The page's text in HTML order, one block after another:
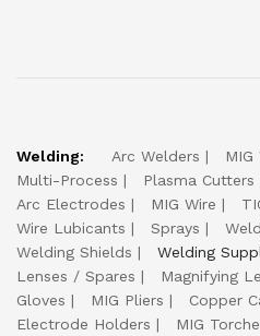
Welding: Arc Welders MIG
Multi-Process
Plasma Cutters
Arc Electrodes
MIG Wire
Wire Lubicants
Sprays
Welding Shields
Welding
Lenses / Spares
Magnifying
Gloves
MIG Pliers Copper
Electrode Holders
MIG